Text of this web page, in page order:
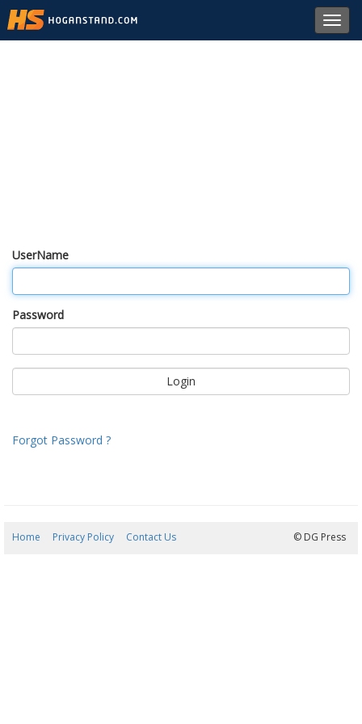
UserName
Password
Forgot Password ?
Home Privacy Policy Contact Us © DG Press